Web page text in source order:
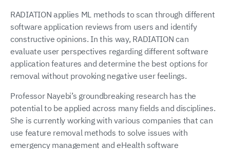
RADIATION applies ML methods to scan through different
software application reviews from users and identify
constructive opinions. In this way, RADIATION can
evaluate user perspectives regarding different software
application features and determine the best options for
removal without provoking negative user feelings.
Professor Nayebi’s groundbreaking research has the
potential to be applied across many fields and disciplines.
She is currently working with various companies that can
use feature removal methods to solve issues with
emergency management and eHealth software